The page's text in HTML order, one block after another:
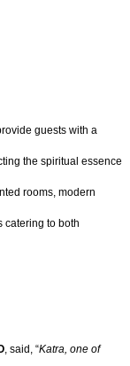
guests with a
the spiritual essence
rooms, modern
catering to both
, said, “Katra, one of